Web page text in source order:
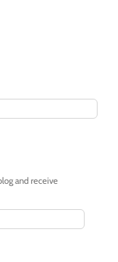
Square
and receive